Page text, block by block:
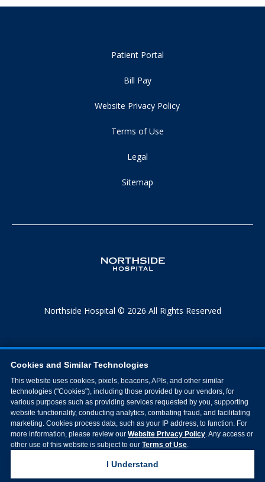
Patient Portal
Bill Pay
Website Privacy Policy
Terms of Use
Legal
Sitemap
Northside Hospital © 2026 All Rights Reserved
Cookies and Similar Technologies
This website uses cookies, pixels, beacons, APIs, and other similar
technologies ("Cookies"), including those provided by our vendors, for
various purposes such as providing services requested by you, supporting
website functionality, conducting analytics, combating fraud, and facilitating
marketing. Cookies process data, such as your IP address, to function. For
more information, please review our Website Privacy Policy. Any access or
other use of this website is subject to our Terms of Use.
I Understand